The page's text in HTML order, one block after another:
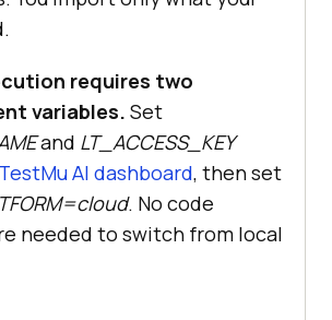
requires two
variables. Set
and LT_ACCESS_KEY
TestMu AI dashboard, then set
. No code
needed to switch from local